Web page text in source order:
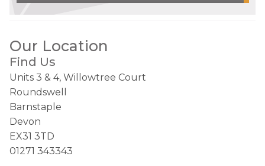
Our Location
Find Us
Units 3 & 4, Willowtree Court
Roundswell
Barnstaple
Devon
EX31 3TD
01271 343343